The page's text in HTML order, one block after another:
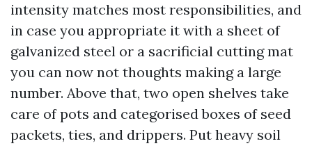
intensity matches most responsibilities, and
in case you appropriate it with a sheet of
galvanized steel or a sacrificial cutting mat
you can now not thoughts making a large
number. Above that, two open shelves take
care of pots and categorised boxes of seed
packets, ties, and drippers. Put heavy soil